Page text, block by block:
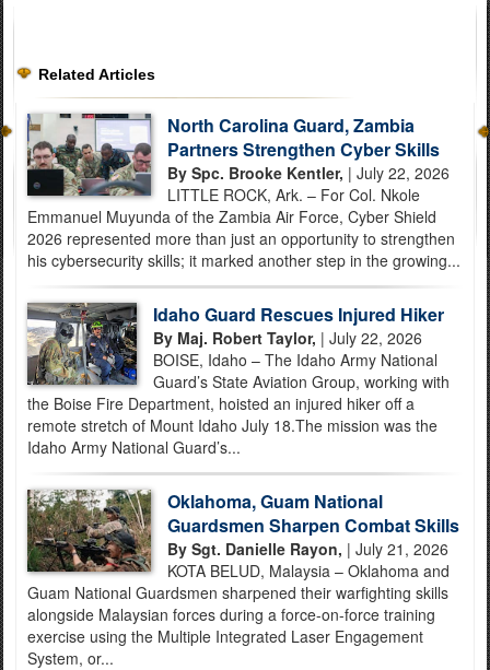
Related Articles
North Carolina Guard, Zambia
Partners Strengthen Cyber Skills
By Spc. Brooke Kentler, | July 22, 2026
LITTLE ROCK, Ark. – For Col. Nkole
Emmanuel Muyunda of the Zambia Air Force, Cyber Shield
2026 represented more than just an opportunity to strengthen
his cybersecurity skills; it marked another step in the growing...
Idaho Guard Rescues Injured Hiker
By Maj. Robert Taylor, | July 22, 2026
BOISE, Idaho – The Idaho Army National
Guard’s State Aviation Group, working with
the Boise Fire Department, hoisted an injured hiker off a
remote stretch of Mount Idaho July 18.The mission was the
Idaho Army National Guard’s...
Oklahoma, Guam National
Guardsmen Sharpen Combat Skills
By Sgt. Danielle Rayon, | July 21, 2026
KOTA BELUD, Malaysia – Oklahoma and
Guam National Guardsmen sharpened their warfighting skills
alongside Malaysian forces during a force-on-force training
exercise using the Multiple Integrated Laser Engagement
System, or...